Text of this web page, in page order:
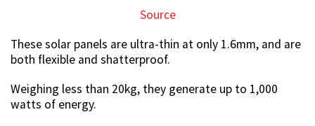
Source
These solar panels are ultra-thin at only 1.6mm, and are
both flexible and shatterproof.
Weighing less than 20kg, they generate up to 1,000
watts of energy.